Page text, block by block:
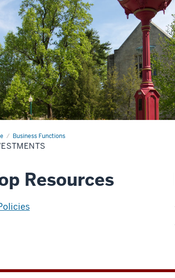
Business Functions
Resources